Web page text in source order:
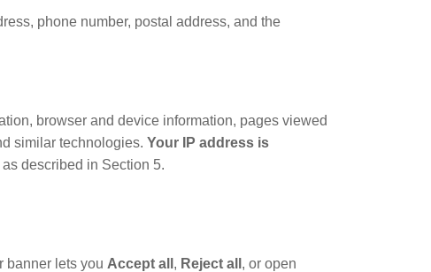
phone number, postal address, and the
browser and device information, pages viewed
similar technologies. Your IP address is
described in Section 5.
banner lets you Accept all , Reject all , or open